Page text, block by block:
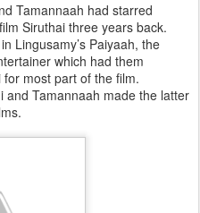
Tamannaah had starred
Siruthai three years back.
Lingusamy’s Paiyaah, the
which had them
most part of the film.
and Tamannaah made the latter